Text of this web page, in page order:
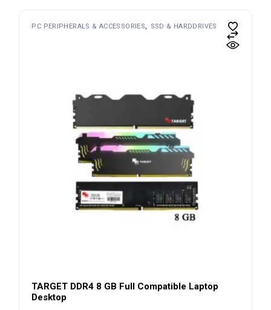
PC PERIPHERALS & ACCESSORIES SSD & HARDDRIVES
TARGET DDR4 8 GB Full Compatible Laptop
Desktop